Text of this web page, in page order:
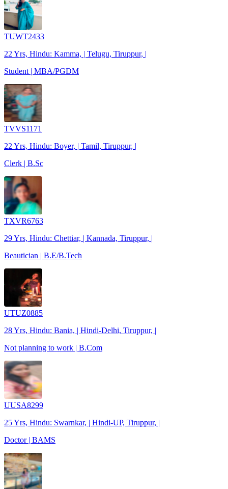
TUWT2433
22 Yrs, Hindu: Kamma, | Telugu, Tiruppur, |
Student | MBA/PGDM
TVVS1171
22 Yrs, Hindu: Boyer, | Tamil, Tiruppur, |
Clerk | B.Sc
TXVR6763
29 Yrs, Hindu: Chettiar, | Kannada, Tiruppur, |
Beautician | B.E/B.Tech
UTUZ0885
28 Yrs, Hindu: Bania, | Hindi-Delhi, Tiruppur, |
Not planning to work | B.Com
UUSA8299
25 Yrs, Hindu: Swarnkar, | Hindi-UP, Tiruppur, |
Doctor | BAMS